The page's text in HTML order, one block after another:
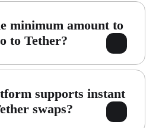
minimum amount to
to Tether?
supports instant
swaps?